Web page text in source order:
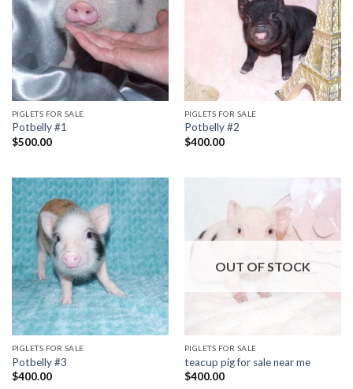
PIGLETS FOR SALE
Potbelly #1
$500.00
PIGLETS FOR SALE
Potbelly #2
$400.00
PIGLETS FOR SALE
Potbelly #3
$400.00
OUT OF STOCK
PIGLETS FOR SALE
teacup pig for sale near me
$400.00